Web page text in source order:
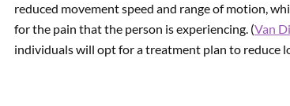
reduced movement speed and range of motion,
for the pain that the person is experiencing. (Van
individuals will opt for a treatment plan to reduce